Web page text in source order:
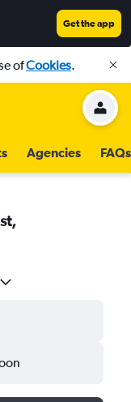
Get the app
ofCookies.
Agencies FAQs